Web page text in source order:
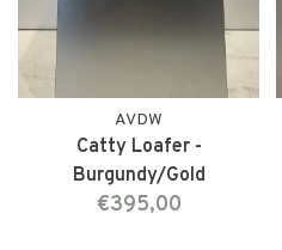
AVDW
Catty Loafer -
Burgundy/Gold
€395,00